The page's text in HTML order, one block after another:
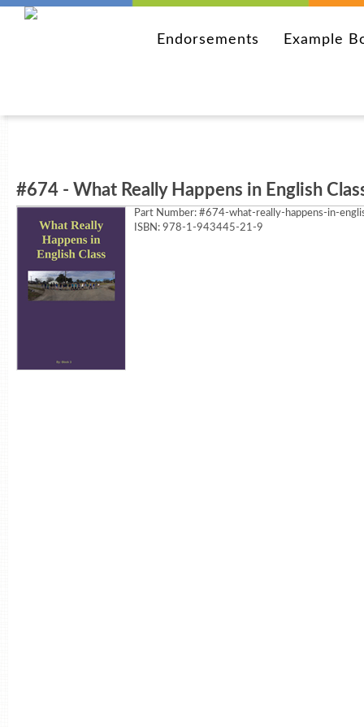
Endorsements Example
#674 - What Really Happens in English
Part Number: #674-what-really-happens-in-
ISBN: 978-1-943445-21-9